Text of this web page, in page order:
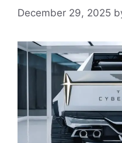
December 29, 2025